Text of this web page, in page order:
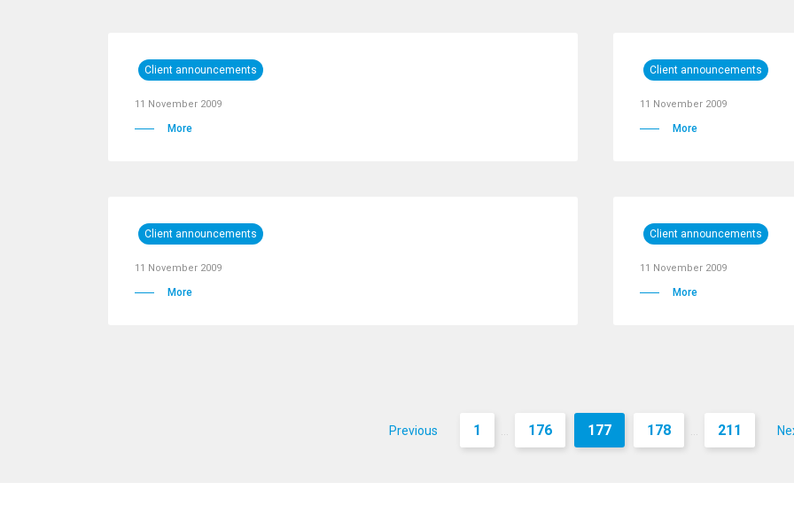
Client announcements
11 November 2009
More
Client announcements
11 November 2009
More
Client announcements
11 November 2009
More
Client announcements
11 November 2009
More
Previous 1 ... 176 177 178 ... 211